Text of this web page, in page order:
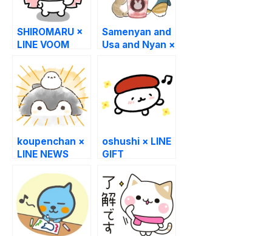
SHIROMARU ×
LINE VOOM
Samenyan and
Usa and Nyan ×
koupenchan ×
LINE NEWS
oshushi × LINE
GIFT